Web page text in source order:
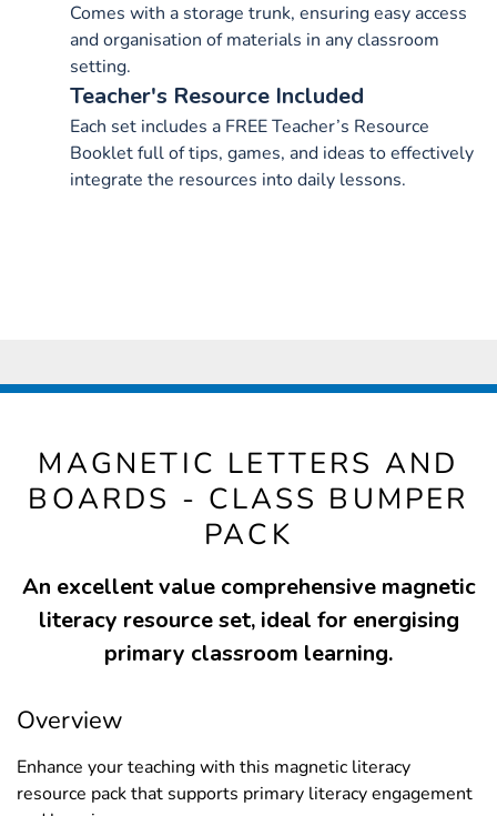
Comes with a storage trunk, ensuring easy access
and organisation of materials in any classroom
setting.
Teacher's Resource Included
Each set includes a FREE Teacher’s Resource
Booklet full of tips, games, and ideas to effectively
integrate the resources into daily lessons.
MAGNETIC LETTERS AND
BOARDS - CLASS BUMPER
PACK
An excellent value comprehensive magnetic
literacy resource set, ideal for energising
primary classroom learning.
Overview
Enhance your teaching with this magnetic literacy
resource pack that supports primary literacy engagement